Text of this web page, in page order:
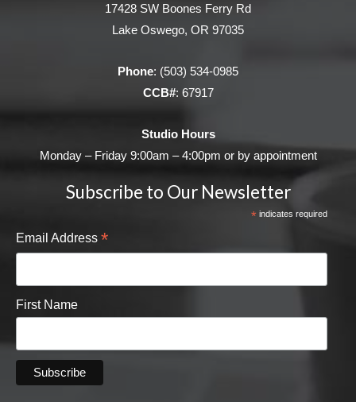
17428 SW Boones Ferry Rd
Lake Oswego, OR 97035
Phone: (503) 534-0985
CCB#: 67917
Studio Hours
Monday – Friday 9:00am – 4:00pm or by appointment
Subscribe to Our Newsletter
*indicates required
Email Address *
First Name